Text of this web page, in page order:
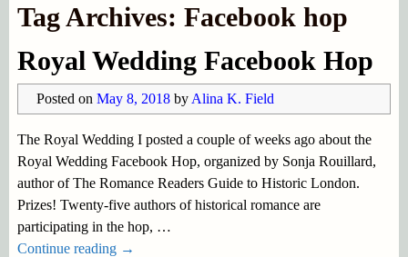
Tag Archives: Facebook hop
Royal Wedding Facebook Hop
Posted on May 8, 2018 by Alina K. Field
The Royal Wedding I posted a couple of weeks ago about the
Royal Wedding Facebook Hop, organized by Sonja Rouillard,
author of The Romance Readers Guide to Historic London.
Prizes! Twenty-five authors of historical romance are
participating in the hop, …
Continue reading →